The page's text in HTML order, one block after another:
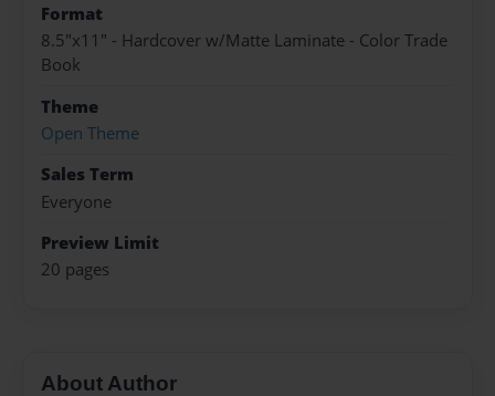
Format
8.5"x11" - Hardcover w/Matte Laminate - Color Trade
Book
Theme
Open Theme
Sales Term
Everyone
Preview Limit
20 pages
About Author